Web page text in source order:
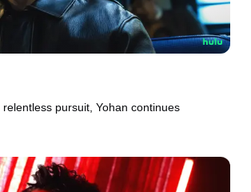
relentless pursuit, Yohan continues